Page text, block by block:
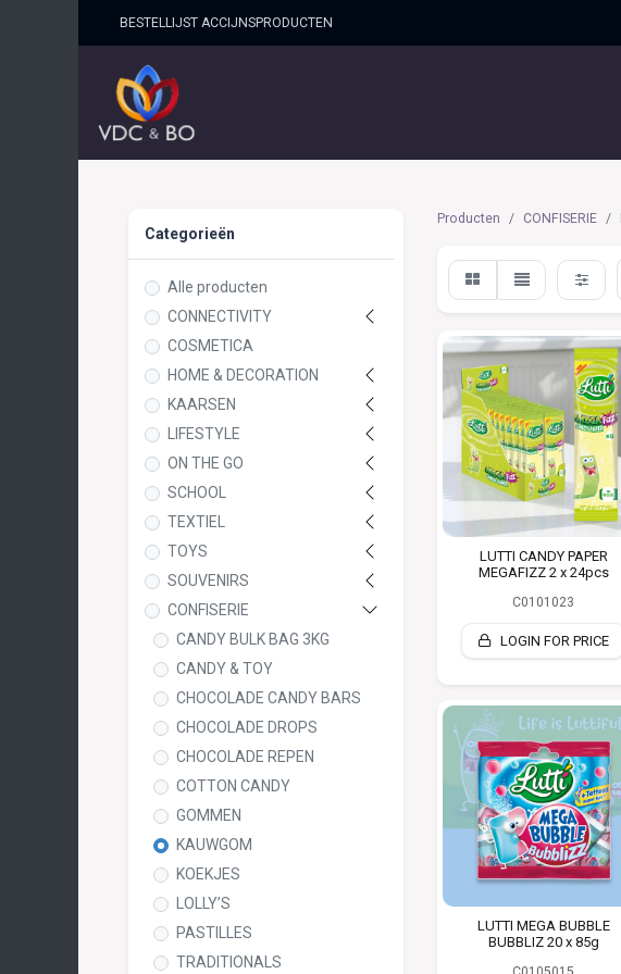
BESTELLIJST ACCIJNSPRO​DUCTEN
Categorieën
Alle producten
CONNECTIVITY
COSMETICA
HOME & DECORATION
KAARSEN
LIFESTYLE
ON THE GO
SCHOOL
TEXTIEL
TOYS
SOUVENIRS
CONFISERIE
CANDY BULK BAG 3KG
CANDY & TOY
CHOCOLADE CANDY BARS
CHOCOLADE DROPS
CHOCOLADE REPEN
COTTON CANDY
GOMMEN
KAUWGOM
KOEKJES
LOLLY’S
PASTILLES
TRADITIONALS
Producten CONFISERIE
LUTTI CANDY PAPER
MEGAFIZZ 2 x 24pcs
C0101023
LOGIN FOR PRICE
LUTTI MEGA BUBBLE
BUBBLIZ 20 x 85g